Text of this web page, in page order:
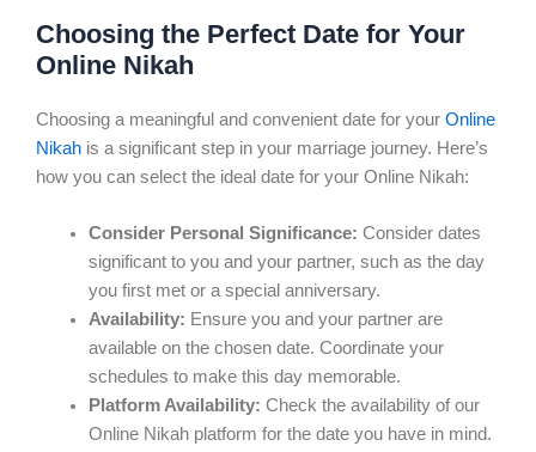
Choosing the Perfect Date for Your
Online Nikah
Choosing a meaningful and convenient date for your Online
Nikah is a significant step in your marriage journey. Here’s
how you can select the ideal date for your Online Nikah:
Consider Personal Significance: Consider dates
significant to you and your partner, such as the day
you first met or a special anniversary.
Availability: Ensure you and your partner are
available on the chosen date. Coordinate your
schedules to make this day memorable.
Platform Availability: Check the availability of our
Online Nikah platform for the date you have in mind.